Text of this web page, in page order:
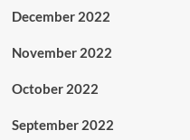
December 2022
November 2022
October 2022
September 2022